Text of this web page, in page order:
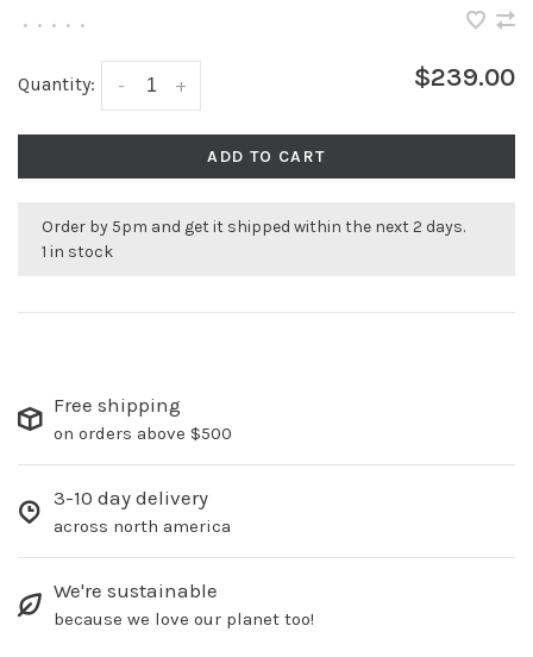
• • • • •
Quantity: +
- $239.00
ADD TO CART
Order by 5pm and get it shipped within the next 2 days.
1 in stock
Free shipping
on orders above $500
3-10 day delivery
across north america
We're sustainable
because we love our planet too!